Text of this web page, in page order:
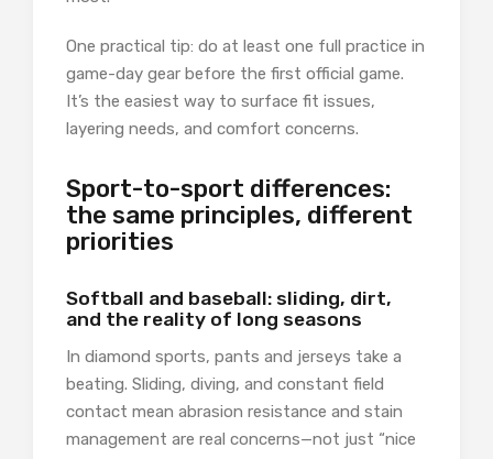
One practical tip: do at least one full practice in
game-day gear before the first official game.
It’s the easiest way to surface fit issues,
layering needs, and comfort concerns.
Sport-to-sport differences:
the same principles, different
priorities
Softball and baseball: sliding, dirt,
and the reality of long seasons
In diamond sports, pants and jerseys take a
beating. Sliding, diving, and constant field
contact mean abrasion resistance and stain
management are real concerns—not just “nice